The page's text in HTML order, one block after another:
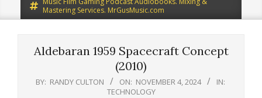
Mastering Services. MrGusMusic.com
Aldebaran 1959 Spacecraft Concept
(2010)
BY: RANDY CULTON ON: NOVEMBER 4, 2024
IN:
TECHNOLOGY